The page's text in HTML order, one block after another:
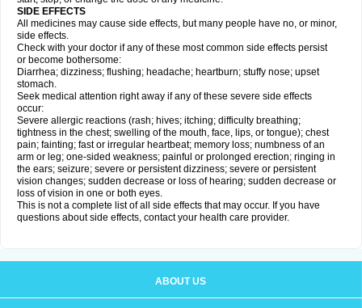
SIDE EFFECTS
All medicines may cause side effects, but many people have no, or minor,
side effects.
Check with your doctor if any of these most common side effects persist
or become bothersome:
Diarrhea; dizziness; flushing; headache; heartburn; stuffy nose; upset
stomach.
Seek medical attention right away if any of these severe side effects
occur:
Severe allergic reactions (rash; hives; itching; difficulty breathing;
tightness in the chest; swelling of the mouth, face, lips, or tongue); chest
pain; fainting; fast or irregular heartbeat; memory loss; numbness of an
arm or leg; one-sided weakness; painful or prolonged erection; ringing in
the ears; seizure; severe or persistent dizziness; severe or persistent
vision changes; sudden decrease or loss of hearing; sudden decrease or
loss of vision in one or both eyes.
This is not a complete list of all side effects that may occur. If you have
questions about side effects, contact your health care provider.
ABOUT US